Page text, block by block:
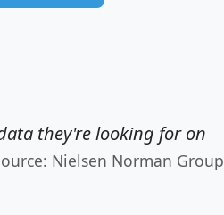
they're looking for on
Nielsen Norman Group